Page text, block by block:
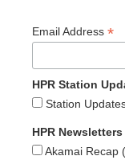
Email Address *
HPR Station
Station
HPR Newsletters
Akamai Recap